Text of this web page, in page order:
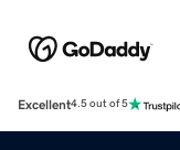
Excellent4.5 out of 5